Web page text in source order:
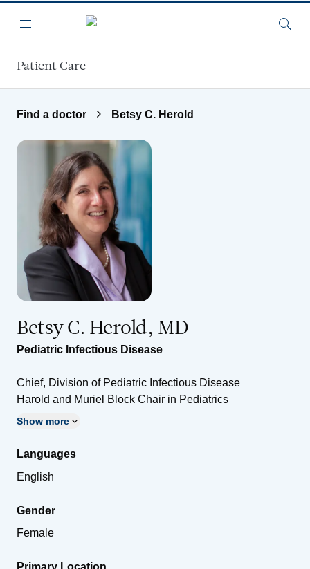
Menu
Patient Care
Find a doctor Betsy C. Herold
Betsy C. Herold, MD
Pediatric Infectious Disease
Chief, Division of Pediatric Infectious Disease
Harold and Muriel Block Chair in Pediatrics
Show more
Languages
English
Gender
Female
Primary Location